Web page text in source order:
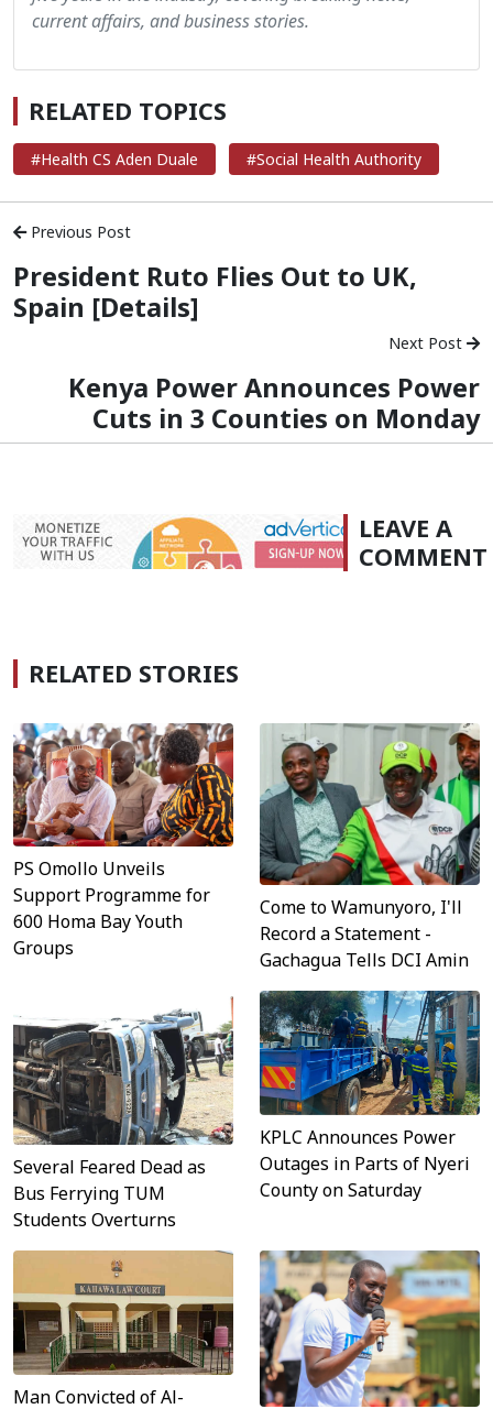
current affairs, and business stories.
RELATED TOPICS
#Health CS Aden Duale #Social Health Authority
Previous Post
President Ruto Flies Out to UK,
Spain [Details]
Next Post
Kenya Power Announces Power
Cuts in 3 Counties on Monday
LEAVE A
COMMENT
RELATED STORIES
PS Omollo Unveils
Support Programme for
600 Homa Bay Youth
Groups
Come to Wamunyoro, I'll
Record a Statement -
Gachagua Tells DCI Amin
Several Feared Dead as
Bus Ferrying TUM
Students Overturns
KPLC Announces Power
Outages in Parts of Nyeri
County on Saturday
Man Convicted of Al-